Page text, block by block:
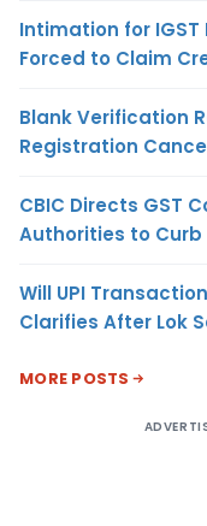
Intimation for IGST
Forced to Claim
Blank Verification
Registration
CBIC Directs GST
Authorities to Curb
Will UPI
Clarifies After Lok
MORE POSTS